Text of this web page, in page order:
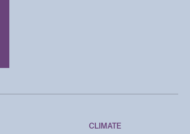
CLIMATE